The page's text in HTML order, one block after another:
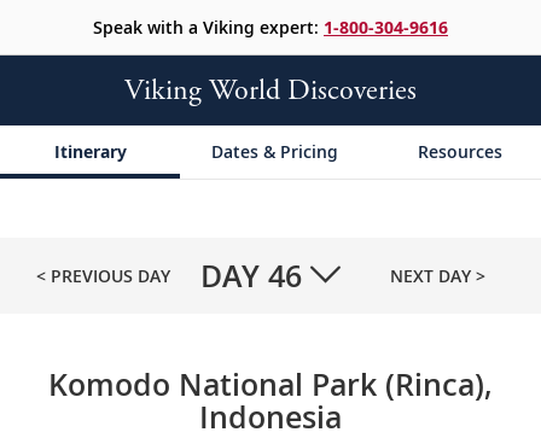
Speak with a Viking expert: 1-800-304-9616
Viking World Discoveries
Itinerary Dates & Pricing Resources
< PREVIOUS DAY DAY 46 NEXT DAY >
Komodo National Park (Rinca),
Indonesia